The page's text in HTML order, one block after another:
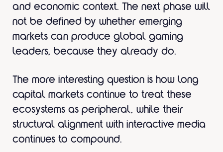
and economic context. The next phase will
not be defined by whether emerging
markets can produce global gaming
leaders, because they already do.
The more interesting question is how long
capital markets continue to treat these
ecosystems as peripheral, while their
structural alignment with interactive media
continues to compound.